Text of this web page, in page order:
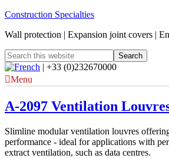
Construction Specialties
Wall protection | Expansion joint covers |
| +33 (0)232670000
Menu
A-2097 Ventilation
Slimline modular ventilation louvres
performance - ideal for applications with
extract ventilation, such as data centres.